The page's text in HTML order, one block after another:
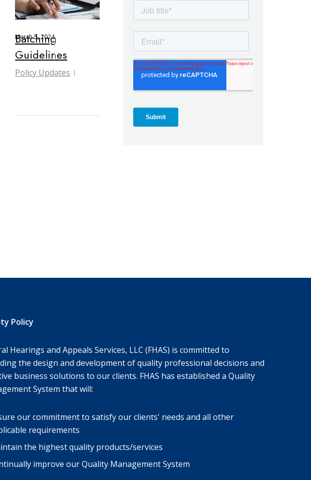
March 5, 2024
Batching
Guidelines
Policy Updates
Policy
Hearings and Appeals Services, LLC (FHAS) is committed to
the design and development of quality professional decisions and
business solutions to our clients. FHAS has established a Quality
System that will:
our commitment to satisfy our clients' needs and all other
requirements
the highest quality products/services
improve our Quality Management System